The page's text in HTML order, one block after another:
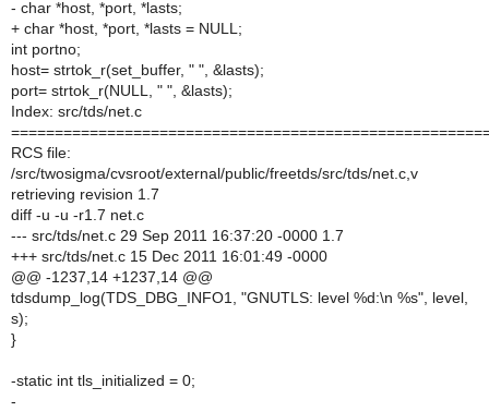
- char *host, *port, *lasts;
+ char *host, *port, *lasts = NULL;
int portno;
host= strtok_r(set_buffer, " ", &lasts);
port= strtok_r(NULL, " ", &lasts);
Index: src/tds/net.c
RCS file:
/src/twosigma/cvsroot/external/public/freetds/src/tds/net.c,v
retrieving revision 1.7
diff -u -u -r1.7 net.c
--- src/tds/net.c 29 Sep 2011 16:37:20 -0000 1.7
+++ src/tds/net.c 15 Dec 2011 16:01:49 -0000
@@ -1237,14 +1237,14 @@
tdsdump_log(TDS_DBG_INFO1, "GNUTLS: level %d:\n %s", level,
s);
}
-static int tls_initialized = 0;
-